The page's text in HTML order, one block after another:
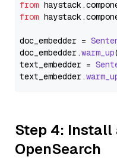
from haystack.
from haystack.
doc_embedder =
doc_embedder.warm_up
text_embedder =
text_embedder.
Step 4: Install
OpenSearch